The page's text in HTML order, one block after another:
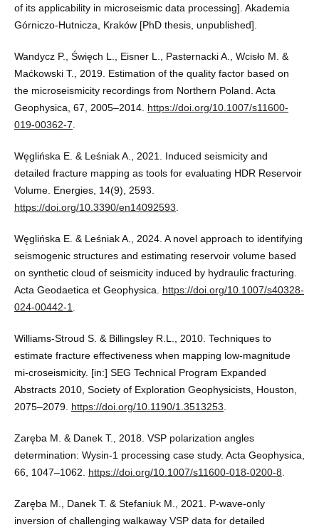
of its applicability in microseismic data processing]. Akademia
Górniczo-Hutnicza, Kraków [PhD thesis, unpublished].
Wandycz P., Święch L., Eisner L., Pasternacki A., Wcisło M. &
Maćkowski T., 2019. Estimation of the quality factor based on
the microseismicity recordings from Northern Poland. Acta
Geophysica, 67, 2005–2014. https://doi.org/10.1007/s11600-
019-00362-7
Węglińska E. & Leśniak A., 2021. Induced seismicity and
detailed fracture mapping as tools for evaluating HDR Reservoir
Volume. Energies, 14(9), 2593.
https://doi.org/10.3390/en14092593
Węglińska E. & Leśniak A., 2024. A novel approach to identifying
seismogenic structures and estimating reservoir volume based
on synthetic cloud of seismicity induced by hydraulic fracturing.
Acta Geodaetica et Geophysica. https://doi.org/10.1007/s40328-
024-00442-1
Williams-Stroud S. & Billingsley R.L., 2010. Techniques to
estimate fracture effectiveness when mapping low-magnitude
mi-croseismicity. [in:] SEG Technical Program Expanded
Abstracts 2010, Society of Exploration Geophysicists, Houston,
2075–2079. https://doi.org/10.1190/1.3513253
Zaręba M. & Danek T., 2018. VSP polarization angles
determination: Wysin-1 processing case study. Acta Geophysica,
66, 1047–1062. https://doi.org/10.1007/s11600-018-0200-8
Zaręba M., Danek T. & Stefaniuk M., 2021. P-wave-only
inversion of challenging walkaway VSP data for detailed